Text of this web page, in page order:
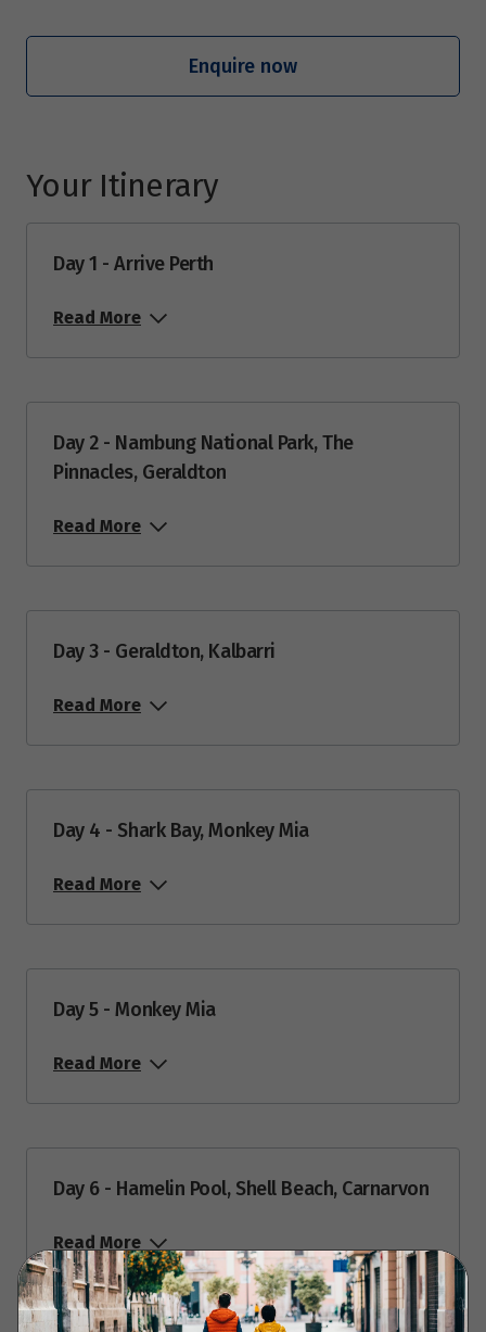
Enquire now
Your Itinerary
Day 1 - Arrive Perth
Read More
Day 2 - Nambung National Park, The
Pinnacles, Geraldton
Read More
Day 3 - Geraldton, Kalbarri
Read More
Day 4 - Shark Bay, Monkey Mia
Read More
Day 5 - Monkey Mia
Read More
Day 6 - Hamelin Pool, Shell Beach, Carnarvon
Read More